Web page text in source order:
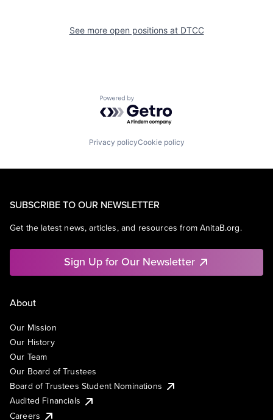
See more open positions at DTCC
Powered by Getro.com
Privacy policyCookie policy
SUBSCRIBE TO OUR NEWSLETTER
Get the latest news, articles, and resources from AnitaB.org.
Sign Up for Our Newsletter
About
Our Mission
Our History
Our Team
Our Board of Trustees
Board of Trustees Student Nominations
Audited Financials
Careers